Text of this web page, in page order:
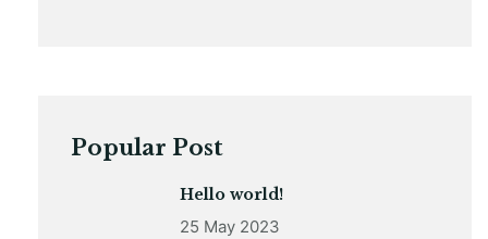
Popular Post
Hello world!
25 May 2023